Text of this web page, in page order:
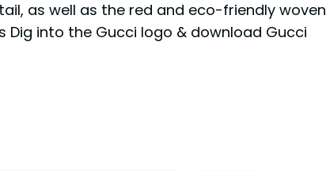
as well as the red and eco-friendly woven
Dig into the Gucci logo & download Gucci